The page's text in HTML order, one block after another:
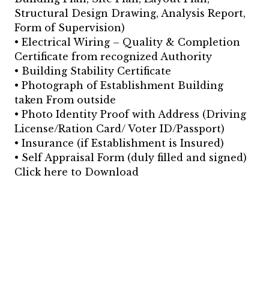
Structural Design Drawing, Analysis Report,
Form of Supervision)
• Electrical Wiring – Quality & Completion
Certificate from recognized Authority
• Building Stability Certificate
• Photograph of Establishment Building
taken From outside
• Photo Identity Proof with Address (Driving
License/Ration Card/ Voter ID/Passport)
• Insurance (if Establishment is Insured)
• Self Appraisal Form (duly filled and signed)
Click here to Download